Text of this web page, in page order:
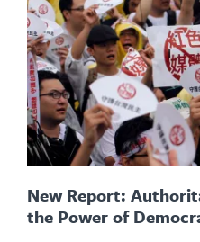
New Report:
the Power of